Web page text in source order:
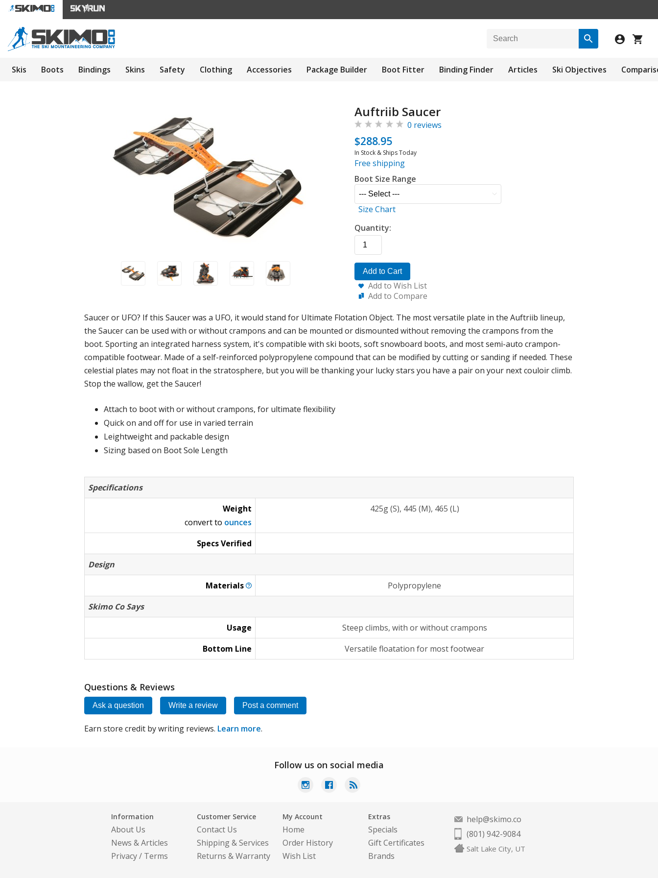
Skis Boots Bindings Skins Safety Clothing Accessories Package Builder Boot Fitter Binding Finder Articles Ski Objectives
Auftriib Saucer
0 reviews
$288.95
In Stock & Ships Today
Free shipping
Boot Size Range
Size Chart
Quantity:
Add to Cart
Add to Wish List
Add to Compare
Saucer or UFO? If this Saucer was a UFO, it would stand for Ultimate Flotation Object. The most versatile plate in the Auftriib lineup,
the Saucer can be used with or without crampons and can be mounted or dismounted without removing the crampons from the
boot. Sporting an integrated harness system, it's compatible with ski boots, soft snowboard boots, and most semi-auto crampon-
compatible footwear. Made of a self-reinforced polypropylene compound that can be modified by cutting or sanding if needed. These
celestial plates may not float in the stratosphere, but you will be thanking your lucky stars you have a pair on your next couloir climb.
Stop the wallow, get the Saucer!
Attach to boot with or without crampons, for ultimate flexibility
Quick on and off for use in varied terrain
Leightweight and packable design
Sizing based on Boot Sole Length
Specifications
Weight
convert to ounces
425g (S), 445 (M), 465 (L)
Specs Verified
Design
Materials
Polypropylene
Skimo Co Says
Usage
Steep climbs, with or without crampons
Bottom Line
Versatile floatation for most footwear
Questions & Reviews
Ask a question Write a review Post a comment
Earn store credit by writing reviews. Learn more.
Follow us on social media
Information
About Us
News & Articles
Privacy/ Terms
Customer Service
Contact Us
Shipping & Services
Returns & Warranty
My Account
Home
Order History
Wish List
Extras
Specials
Gift Certificates
Brands
help@skimo.co
(801) 942-9084
Salt Lake City, UT